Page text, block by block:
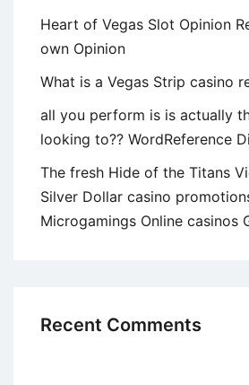
Heart of Vegas Slot Opinion
own Opinion
What is a Vegas Strip casino
all you perform is is actually
looking to?? WordReference
The fresh Hide of the Titans
Silver Dollar casino
Microgamings Online casinos
Recent Comments